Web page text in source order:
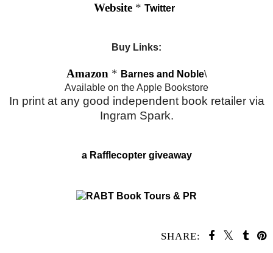
Website* Twitter
Buy Links:
Amazon * Barnes and Noble\
Available on the Apple Bookstore
In print at any good independent book retailer via
Ingram Spark.
a Rafflecopter giveaway
SHARE: